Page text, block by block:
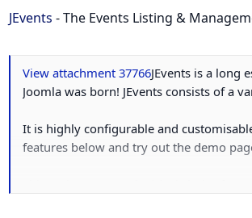
JEvents - The Events Listing &
View attachment 37766JEvents is a long
Joomla was born! JEvents consists of a
It is highly configurable and
features below and try out the demo